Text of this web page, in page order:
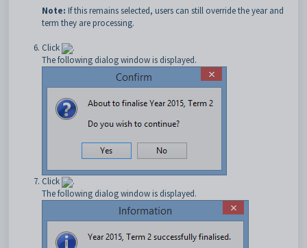
Note: If this remains selected, users can still override the year and
term they are processing.
Click
.
The following dialog window is displayed.
Click
.
The following dialog window is displayed.